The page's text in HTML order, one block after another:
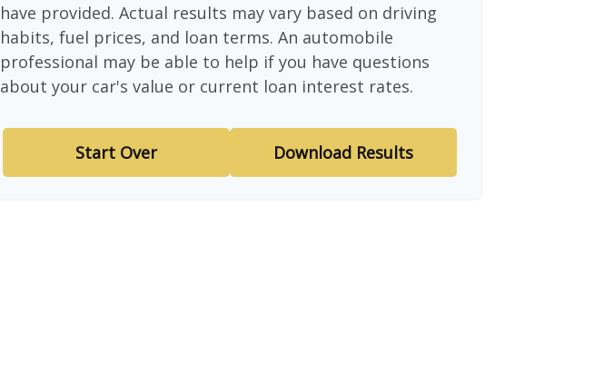
have provided. Actual results may vary based on driving
habits, fuel prices, and loan terms. An automobile
professional may be able to help if you have questions
about your car's value or current loan interest rates.
Start Over Download Results